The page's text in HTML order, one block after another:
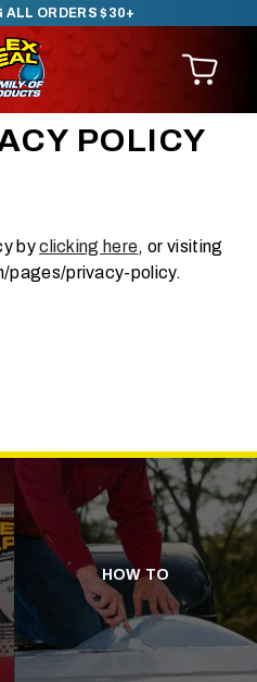
ALL ORDERS $30+
POLICY
byclicking here, or visiting
privacy-policy.
HOW TO